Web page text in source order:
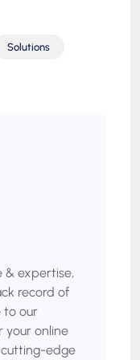
Solutions
& expertise,
record of
to our
your online
edge